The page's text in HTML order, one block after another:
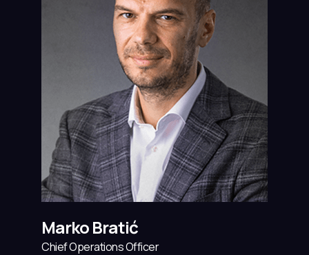
Marko Bratić
Chief Operations Officer